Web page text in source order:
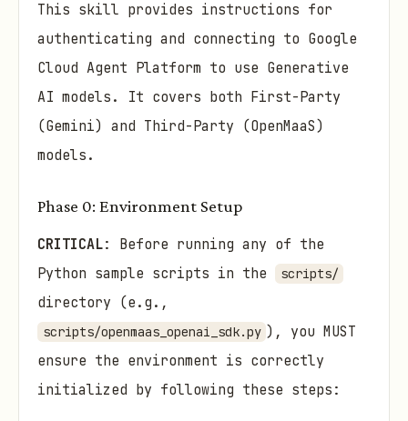
This skill provides instructions for
authenticating and connecting to Google
Cloud Agent Platform to use Generative
AI models. It covers both First-Party
(Gemini) and Third-Party (OpenMaaS)
models.
Phase 0: Environment Setup
CRITICAL: Before running any of the
Python sample scripts in the
scripts/
directory (e.g.,
scripts/openmaas_openai_sdk.py ), you MUST
ensure the environment is correctly
initialized by following these steps: